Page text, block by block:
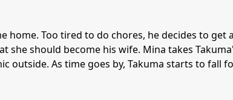
Too tired to do chores, he decides to get
she should become his wife. Mina takes
As time goes by, Takuma starts to fall